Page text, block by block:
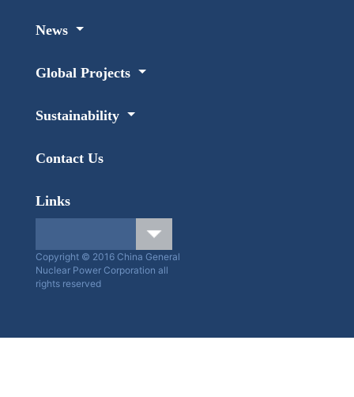
News
Global Projects
Sustainability
Contact Us
Links
Copyright © 2016 China General
Nuclear Power Corporation all
rights reserved